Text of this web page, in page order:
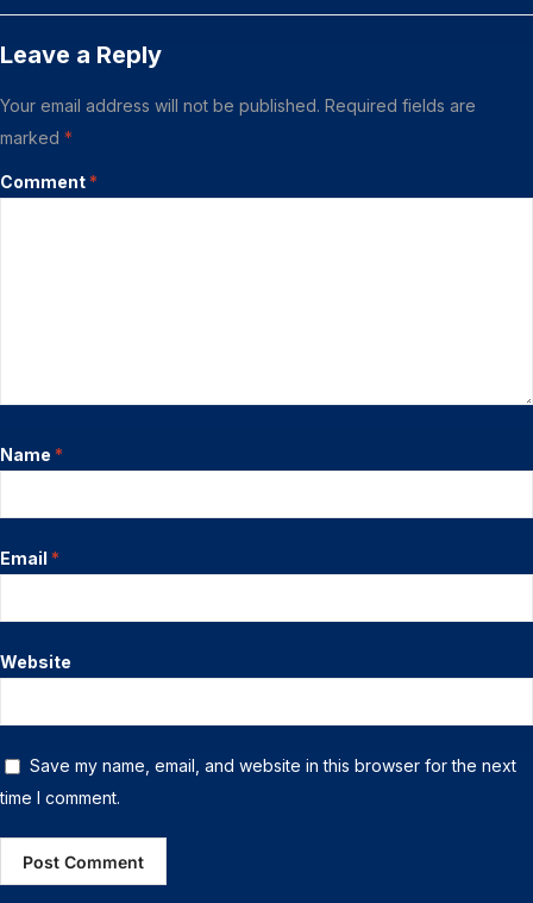
Leave a Reply
Your email address will not be published. Required fields are
marked *
Comment *
Name *
Email *
Website
Save my name, email, and website in this browser for the next
time I comment.